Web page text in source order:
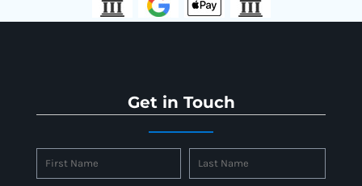
Get in Touch